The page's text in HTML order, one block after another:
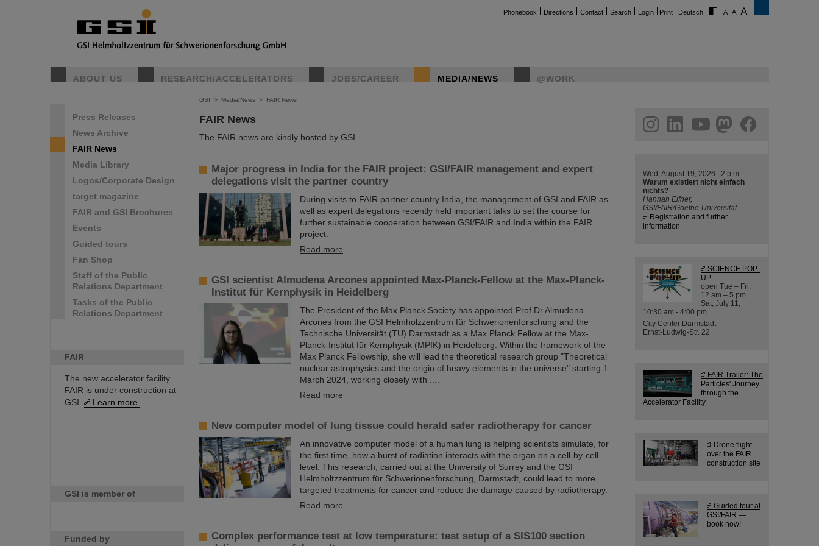
Phonebook Directions Contact Search Login Print Deutsch
ABOUT US RESEARCH/ACCELERATORS JOBS/CAREER MEDIA/NEWS @WORK
Press Releases
News Archive
FAIR News
Media Library
Logos/Corporate Design
target magazine
FAIR and GSI Brochures
Events
Guided tours
Fan Shop
Staff of the Public
Relations Department
Tasks of the Public
Relations Department
FAIR
The new accelerator facility
FAIR is under construction at
GSI.
Learn more.
GSI is member of
Funded by
GSI > Media/News > FAIR News
FAIR News
The FAIR news are kindly hosted by GSI.
Major progress in India for the FAIR project: GSI/FAIR management and expert
delegations visit the partner country
During visits to FAIR partner country India, the management of GSI and FAIR as
well as expert delegations recently held important talks to set the course for
further sustainable cooperation between GSI/FAIR and India within the FAIR
project.
Read more
GSI scientist Almudena Arcones appointed Max-Planck-Fellow at the Max-Planck-
Institut für Kernphysik in Heidelberg
The President of the Max Planck Society has appointed Prof Dr Almudena
Arcones from the GSI Helmholzzentrum für Schwerionenforschung and the
Technische Universität (TU) Darmstadt as a Max Planck Fellow at the Max-
Planck-Institut für Kernphysik (MPIK) in Heidelberg. Within the framework of the
Max Planck Fellowship, she will lead the theoretical research group "Theoretical
nuclear astrophysics and the origin of heavy elements in the universe" starting 1
March 2024, working closely with ....
Read more
New computer model of lung tissue could herald safer radiotherapy for cancer
An innovative computer model of a human lung is helping scientists simulate, for
the first time, how a burst of radiation interacts with the organ on a cell-by-cell
level. This research, carried out at the University of Surrey and the GSI
Helmholtzzentrum für Schwerionenforschung, Darmstadt, could lead to more
targeted treatments for cancer and reduce the damage caused by radiotherapy.
Read more
Complex performance test at low temperature: test setup of a SIS100 section
helmholtz.social
facebook
Wed, August 19, 2026 | 2 p.m.
Warum existiert nicht einfach
nichts?
Hannah Elfner,
GSI/FAIR/Goethe-Universität
Registration and further
information
SCIENCE POP-
UP
open Tue – Fri,
12 am – 5 pm
Sat, July 11,
10:30 am - 4:00 pm
City Center Darmstadt
Ernst-Ludwig-Str. 22
FAIR Trailer: The
Particles' Journey
through the
Accelerator Facility
Drone flight
over the FAIR
construction site
Guided tour at
GSI/FAIR —
book now!